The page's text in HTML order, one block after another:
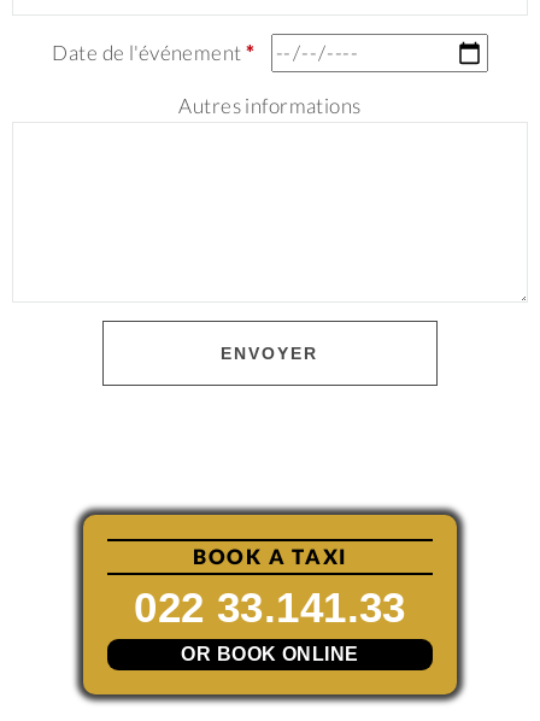
Date de l'événement*
Autres informations
ENVOYER
BOOK A TAXI
022 33.141.33
OR BOOK ONLINE